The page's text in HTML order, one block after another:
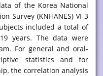
of the Korea National
Survey (KNHANES) VI-3
included a total of
years. The data were
For general and oral-
statistics and for
the correlation analysis